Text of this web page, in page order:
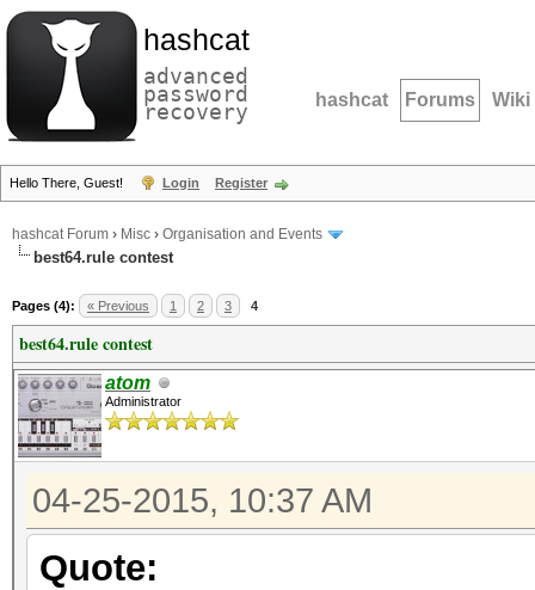
hashcat
advanced
password
recovery hashcat Forums Wiki
Hello There, Guest! Login Register
hashcat Forum › Misc › Organisation and Events
best64.rule contest
Pages (4): « Previous 1 2 3 4
best64.rule contest
atom
Administrator
04-25-2015, 10:37 AM
Quote: